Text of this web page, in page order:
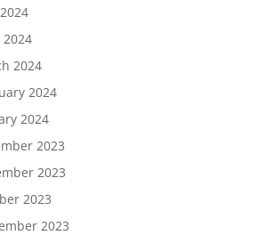
2024
2024
2024
2023
2023
2023
2023